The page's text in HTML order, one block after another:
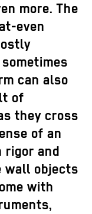
more. The
even
can also
of
they cross
of an
rigor and
wall objects
with